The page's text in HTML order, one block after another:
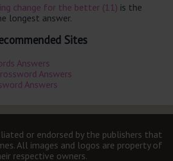
change for the better (11) is the
longest answer.
Sites
Answers
Answers
Answers
or endorsed by the publishers that
All images and logos are property of
respective owners.